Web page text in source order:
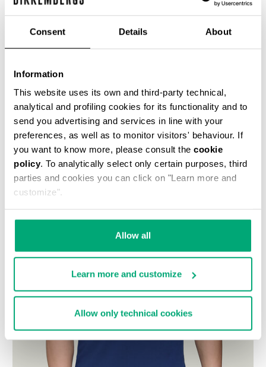
Consent Details About
Information
This website uses its own and third-party technical,
analytical and profiling cookies for its functionality and to
send you advertising and services in line with your
preferences, as well as to monitor visitors' behaviour. If
you want to know more, please consult the cookie
policy. To analytically select only certain purposes, third
parties and cookies you can click on "Learn more and
customize".
Allow all
Learn more and customize
Allow only technical cookies
SIZE GUIDE
SELECT A SIZE
ADD TO CART
Choose a size